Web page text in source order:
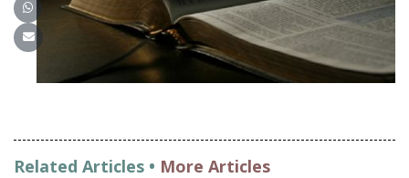
Share on WhatsApp
Share on Email
Related Articles • More Articles